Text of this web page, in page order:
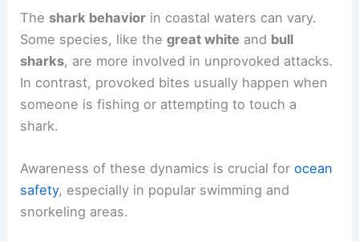
The shark behavior in coastal waters can vary.
Some species, like thegreat white and bull
sharks, are more involved in unprovoked attacks.
In contrast, provoked bites usually happen when
someone is fishing or attempting to touch a
shark.
Awareness of these dynamics is crucial forocean
safety, especially in popular swimming and
snorkeling areas.